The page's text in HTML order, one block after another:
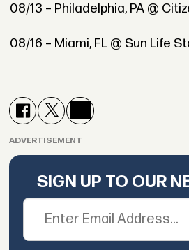
08/13 – Philadelphia, PA @
08/16 – Miami, FL @ Sun Life
ADVERTISEMENT
SIGN UP TO OUR